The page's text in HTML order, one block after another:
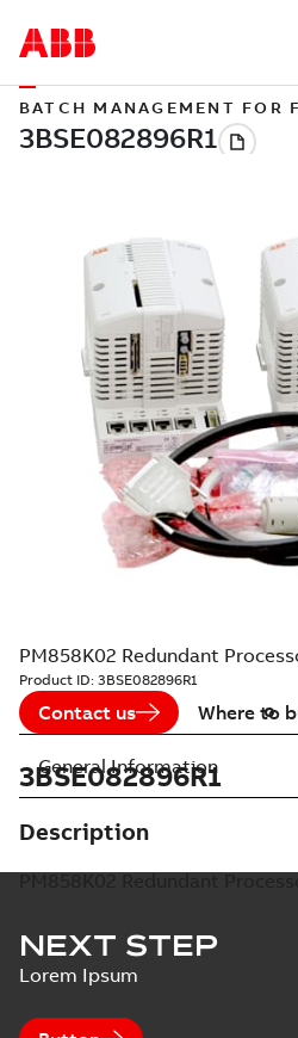
BATCH MANAGEMENT FOR
PM858K02 Redundant
Product ID: 3BSE082896R1
Contact us Where to
3BSE082896R1
Description
PM858K02 Redundant
General Information
NEXT STEP
Lorem Ipsum